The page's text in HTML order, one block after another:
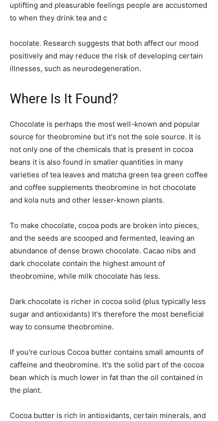
uplifting and pleasurable feelings people are accustomed
to when they drink tea and c
hocolate. Research suggests that both affect our mood
positively and may reduce the risk of developing certain
illnesses, such as neurodegeneration.
Where Is It Found?
Chocolate is perhaps the most well-known and popular
source for theobromine but it's not the sole source. It is
not only one of the chemicals that is present in cocoa
beans it is also found in smaller quantities in many
varieties of tea leaves and matcha green tea green coffee
and coffee supplements theobromine in hot chocolate
and kola nuts and other lesser-known plants.
To make chocolate, cocoa pods are broken into pieces,
and the seeds are scooped and fermented, leaving an
abundance of dense brown chocolate. Cacao nibs and
dark chocolate contain the highest amount of
theobromine, while milk chocolate has less.
Dark chocolate is richer in cocoa solid (plus typically less
sugar and antioxidants) It's therefore the most beneficial
way to consume theobromine.
If you're curious Cocoa butter contains small amounts of
caffeine and theobromine. It's the solid part of the cocoa
bean which is much lower in fat than the oil contained in
the plant.
Cocoa butter is rich in antioxidants, certain minerals, and